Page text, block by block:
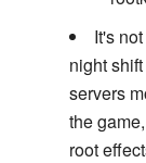
It's
night
servers
the
root